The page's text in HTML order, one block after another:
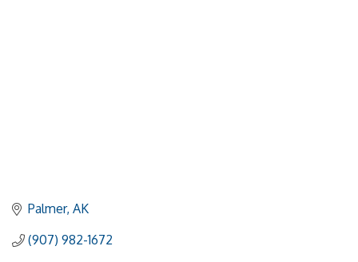
Palmer AK
(907) 982-1672